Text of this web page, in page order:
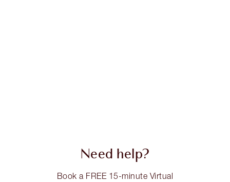
Need help?
Book a FREE 15-minute Virtual